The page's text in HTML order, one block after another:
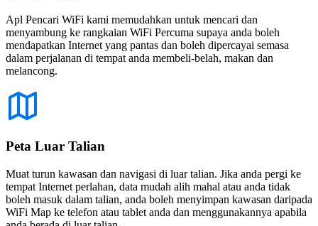
Apl Pencari WiFi kami memudahkan untuk mencari dan
menyambung ke rangkaian WiFi Percuma supaya anda boleh
mendapatkan Internet yang pantas dan boleh dipercayai semasa
dalam perjalanan di tempat anda membeli-belah, makan dan
melancong.
Peta Luar Talian
Muat turun kawasan dan navigasi di luar talian. Jika anda pergi ke
tempat Internet perlahan, data mudah alih mahal atau anda tidak
boleh masuk dalam talian, anda boleh menyimpan kawasan daripada
WiFi Map ke telefon atau tablet anda dan menggunakannya apabila